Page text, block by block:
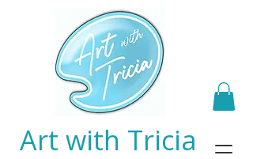
Art with Tricia